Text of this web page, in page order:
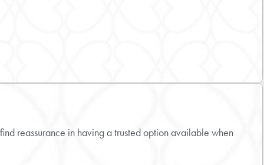
reassurance in having a trusted option available when